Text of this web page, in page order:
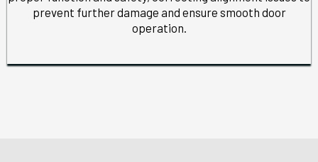
prevent further damage and ensure smooth door
operation.